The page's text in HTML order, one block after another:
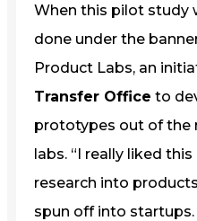
When this pilot study
done under the
Product Labs, an
Transfer Office to
prototypes out of the
labs. “I really liked
research into
spun off into